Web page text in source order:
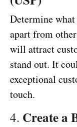
Determine what
apart from
will attract
stand out. It
exceptional
touch.
4. Create a